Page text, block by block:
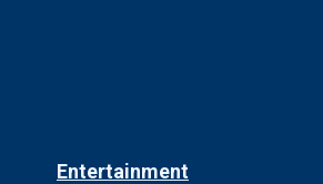
Entertainment